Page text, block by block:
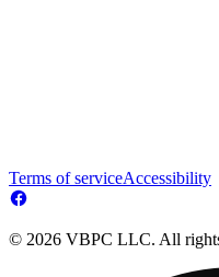
Terms of serviceAccessibility
© 2026 VBPC LLC. All